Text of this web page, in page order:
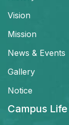
Vision
Mission
News & Events
Gallery
Notice
Campus Life